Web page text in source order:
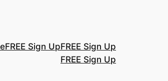
FREE Sign UpFREE Sign Up
FREE Sign Up